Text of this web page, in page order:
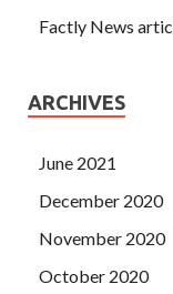
Factly News
ARCHIVES
June 2021
December 2020
November 2020
October 2020